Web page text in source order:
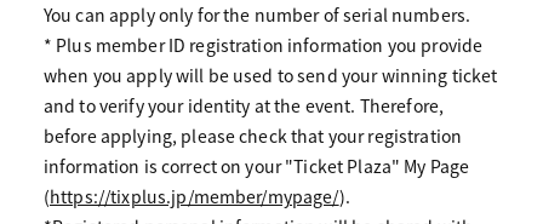
You can apply only for the number of serial numbers.
* Plus member ID registration information you provide
when you apply will be used to send your winning ticket
and to verify your identity at the event. Therefore,
before applying, please check that your registration
information is correct on your "Ticket Plaza" My Page
(https://tixplus.jp/member/mypage/).